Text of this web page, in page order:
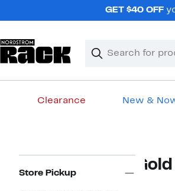
GET $40 OFF
Search
Clear
Clear
Clearance New &
Navigation
Store Pickup